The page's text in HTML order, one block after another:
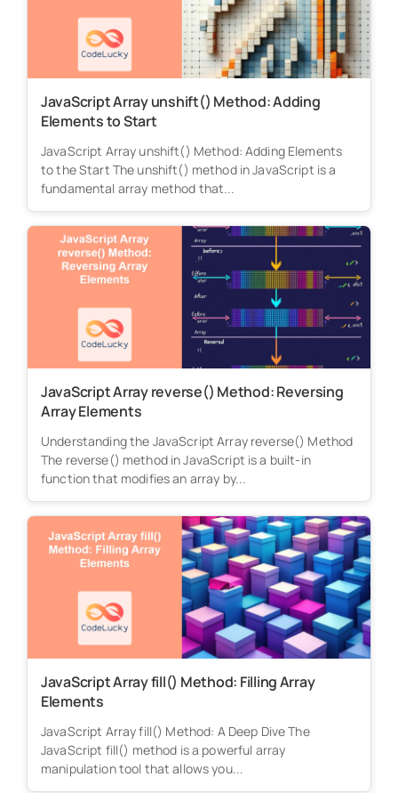
JavaScript Array unshift() Method: Adding
Elements to Start
JavaScript Array unshift() Method: Adding Elements
to the Start The unshift() method in JavaScript is a
fundamental array method that...
JavaScript Array reverse() Method: Reversing
Array Elements
Understanding the JavaScript Array reverse() Method
The reverse() method in JavaScript is a built-in
function that modifies an array by...
JavaScript Array fill() Method: Filling Array
Elements
JavaScript Array fill() Method: A Deep Dive The
JavaScript fill() method is a powerful array
manipulation tool that allows you...